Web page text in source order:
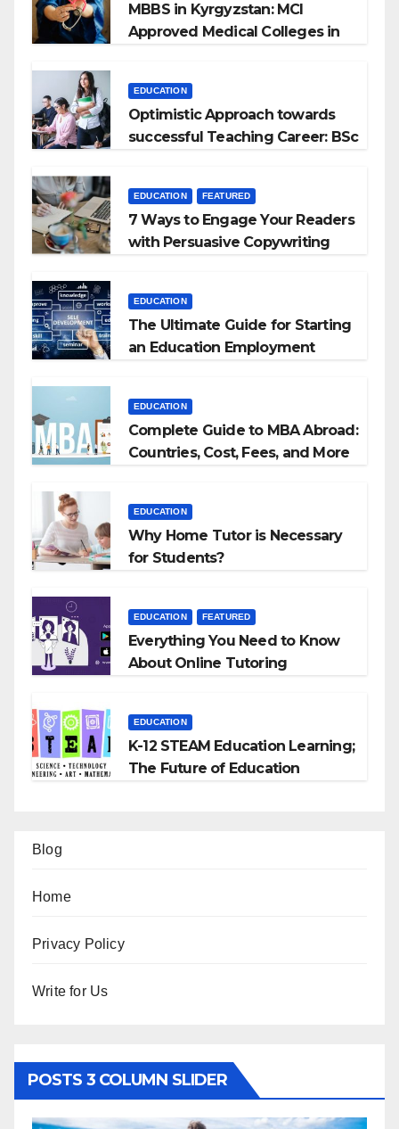
MBBS in Kyrgyzstan: MCI
Approved Medical Colleges in
EDUCATION
Optimistic Approach towards
successful Teaching Career: BSc
EDUCATION FEATURED
7 Ways to Engage Your Readers
with Persuasive Copywriting
EDUCATION
The Ultimate Guide for Starting
an Education Employment
EDUCATION
Complete Guide to MBA Abroad:
Countries, Cost, Fees, and More
EDUCATION
Why Home Tutor is Necessary
for Students?
EDUCATION FEATURED
Everything You Need to Know
About Online Tutoring
EDUCATION
K-12 STEAM Education Learning;
The Future of Education
Blog
Home
Privacy Policy
Write for Us
POSTS 3 COLUMN SLIDER